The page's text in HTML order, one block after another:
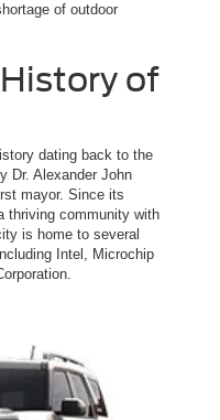
of outdoor
of
dating back to the
Dr. Alexander John
mayor. Since its
thriving community with
is home to several
Intel, Microchip